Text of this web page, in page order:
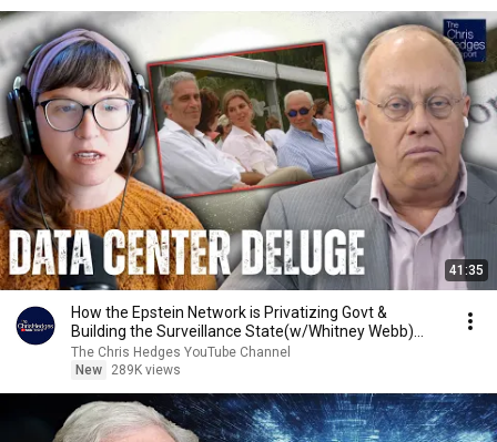
41:35
How the Epstein Network is Privatizing Govt &
Building the Surveillance State(w/Whitney Webb)
|TCHR
The Chris Hedges YouTube Channel
New
289K views